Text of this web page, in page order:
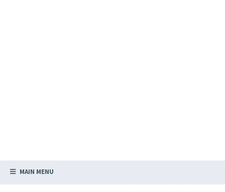
MAIN MENU